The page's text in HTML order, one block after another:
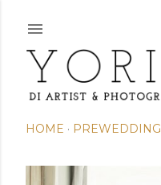
HOME PREWEDDING